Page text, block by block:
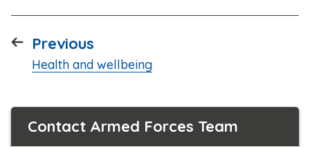
Previous
:Health and wellbeing
Contact Armed Forces Team